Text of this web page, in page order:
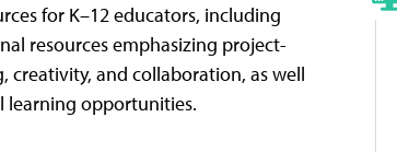
for K–12 educators, including
resources emphasizing project-
creativity, and collaboration, as well
learning opportunities.